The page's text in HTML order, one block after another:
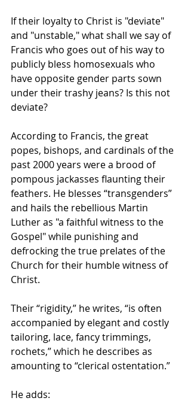
If their loyalty to Christ is "deviate"
and "unstable," what shall we say of
Francis who goes out of his way to
publicly bless homosexuals who
have opposite gender parts sown
under their trashy jeans? Is this not
deviate?
According to Francis, the great
popes, bishops, and cardinals of the
past 2000 years were a brood of
pompous jackasses flaunting their
feathers. He blesses “transgenders”
and hails the rebellious Martin
Luther as "a faithful witness to the
Gospel" while punishing and
defrocking the true prelates of the
Church for their humble witness of
Christ.
Their “rigidity,” he writes, “is often
accompanied by elegant and costly
tailoring, lace, fancy trimmings,
rochets,” which he describes as
amounting to “clerical ostentation.”
He adds: